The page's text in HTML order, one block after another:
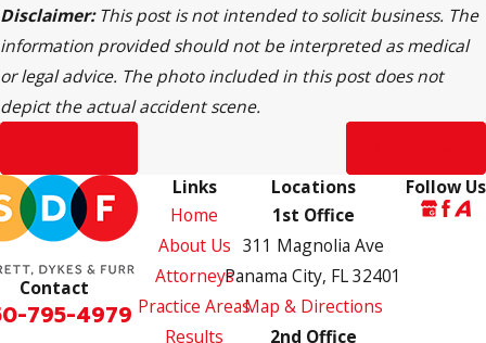
Disclaimer:This post is not intended to solicit business. The
information provided should not be interpreted as medical
or legal advice. The photo included in this post does not
depict the actual accident scene.
Contact
795-4979
Links
Home
About Us
Attorneys
Practice Areas
Results
Locations
1st Office
311 Magnolia Ave
Panama City, FL 32401
Map & Directions
2nd Office
Follow Us